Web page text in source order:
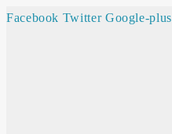
Facebook Twitter Google-plus